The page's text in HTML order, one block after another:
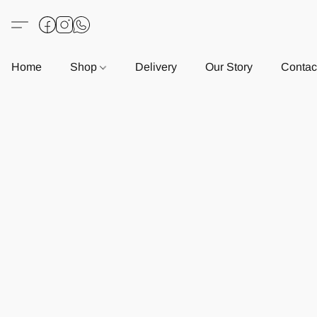
Home Shop Delivery Our Story